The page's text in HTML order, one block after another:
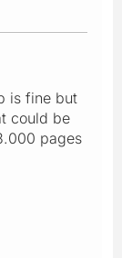
is fine but
could be
pages